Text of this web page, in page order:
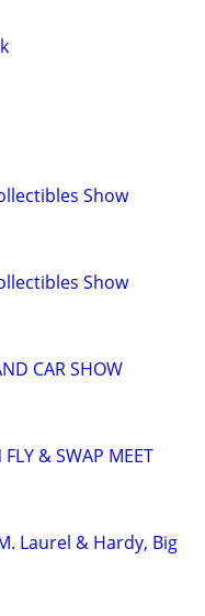
Show
Show
CAR SHOW
& SWAP MEET
Laurel & Hardy, Big